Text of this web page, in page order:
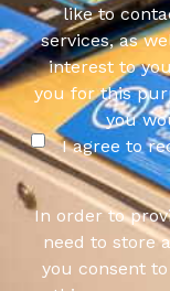
like to
services, as
interest to
you for this
you
I agree to
In order to
need to store
you consent